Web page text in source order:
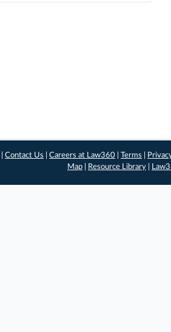
|Contact Us |Careers at Law360 |Terms
Map
Resource Library